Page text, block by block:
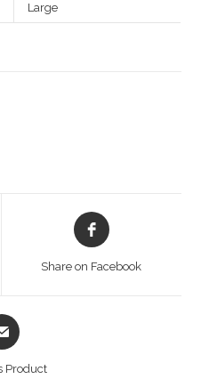
Large
Opens
in
Share on Facebook
Product